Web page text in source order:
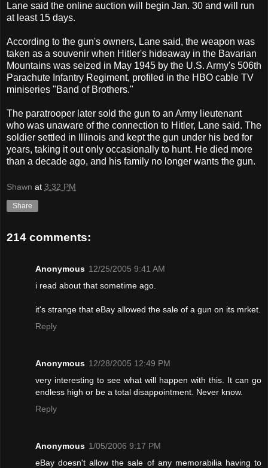
Lane said the online auction will begin Jan. 30 and will run
at least 15 days.
According to the gun's owners, Lane said, the weapon was
taken as a souvenir when Hitler's hideaway in the Bavarian
Mountains was seized in May 1945 by the U.S. Army's 506th
Parachute Infantry Regiment, profiled in the HBO cable TV
miniseries "Band of Brothers."
The paratrooper later sold the gun to an Army lieutenant
who was unaware of the connection to Hitler, Lane said. The
soldier settled in Illinois and kept the gun under his bed for
years, taking it out only occasionally to hunt. He died more
than a decade ago, and his family no longer wants the gun.
Shawn at 3:32 PM
Share
214 comments:
Anonymous 12/25/2005 9:41 AM
i read about that sometime ago.
it's strange that eBay allowed the sale of a gun on its mrket.
Reply
Anonymous 12/28/2005 12:49 PM
very interesting to see what will happen with this. It can go
endless high or be a total disappointment. Never know.
Reply
Anonymous 1/05/2006 9:17 PM
eBay doesn't allow the sale of any memorabilia having to